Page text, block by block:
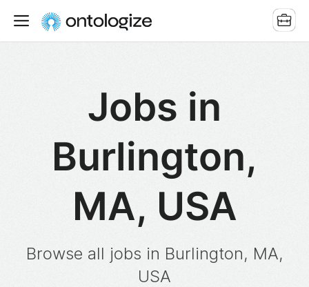
Jobs in
Burlington,
MA, USA
Browse all jobs in Burlington, MA,
USA